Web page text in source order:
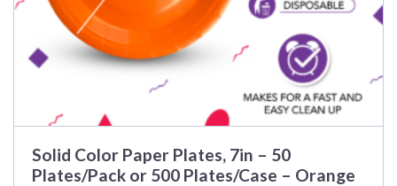
Solid Color Paper Plates, 7in – 50
Plates/Pack or 500 Plates/Case – Orange